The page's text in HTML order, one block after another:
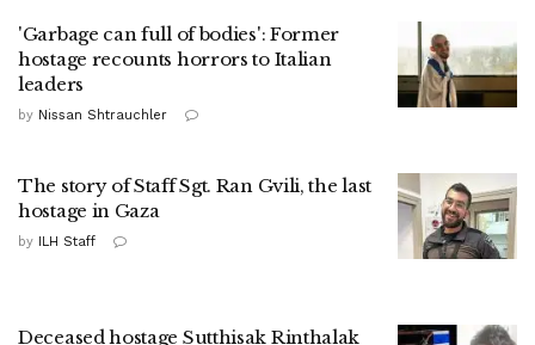
'Garbage can full of bodies': Former
hostage recounts horrors to Italian
leaders
by Nissan Shtrauchler
The story of Staff Sgt. Ran Gvili, the last
hostage in Gaza
by ILH Staff
Deceased hostage Sutthisak Rinthalak